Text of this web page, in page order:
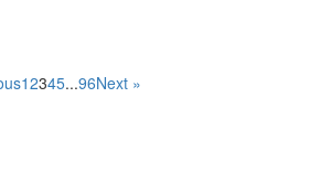
12345...96Next »